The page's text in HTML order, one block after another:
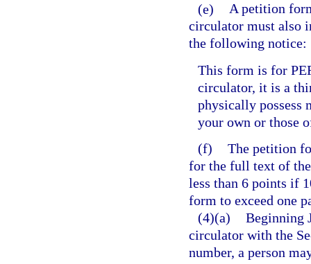
(e) A petition
circulator must also
the following notice:
This form is for
circulator, it is a
physically possess
your own or those
(f) The petition
for the full text of the
less than 6 points if
form to exceed one
(4)(a) Beginning
circulator with the
number, a person